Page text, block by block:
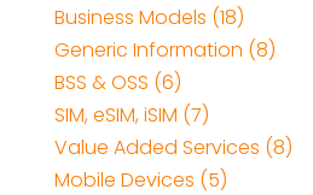
Business Models (18)
Generic Information (8)
BSS & OSS (6)
SIM, eSIM, iSIM (7)
Value Added Services (8)
Mobile Devices (5)